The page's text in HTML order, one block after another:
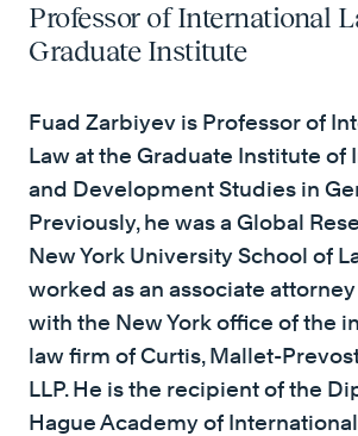
Professor of International
Graduate Institute
Fuad Zarbiyev is Professor of
Law at the Graduate Institute of
and Development Studies in
Previously, he was a Global
New York University School of
worked as an associate
with the New York office of the
law firm of Curtis, Mallet-
LLP. He is the recipient of the
Hague Academy of